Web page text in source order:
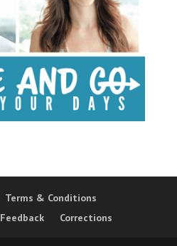
Terms & Conditions
Feedback Corrections